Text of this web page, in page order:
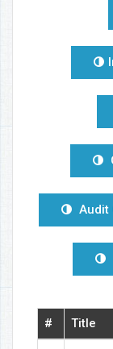
Audit
# Title